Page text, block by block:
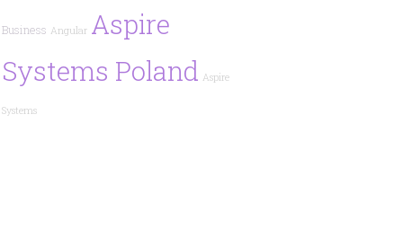
Business Angular Aspire
Systems Poland Aspire
Systems